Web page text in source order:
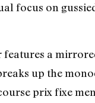
focus on
features a
up the
prix fixe